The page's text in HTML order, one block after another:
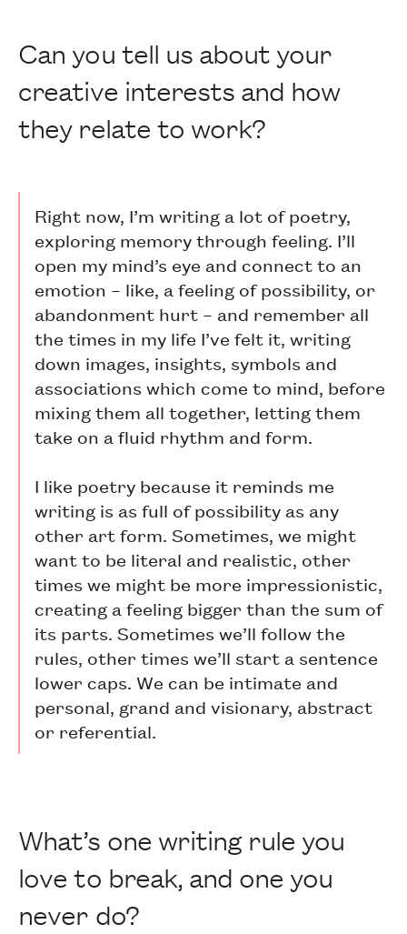
Can you tell us about your
creative interests and how
they relate to work?
Right now, I’m writing a lot of poetry,
exploring memory through feeling. I’ll
open my mind’s eye and connect to an
emotion – like, a feeling of possibility, or
abandonment hurt – and remember all
the times in my life I’ve felt it, writing
down images, insights, symbols and
associations which come to mind, before
mixing them all together, letting them
take on a fluid rhythm and form.
I like poetry because it reminds me
writing is as full of possibility as any
other art form. Sometimes, we might
want to be literal and realistic, other
times we might be more impressionistic,
creating a feeling bigger than the sum of
its parts. Sometimes we’ll follow the
rules, other times we’ll start a sentence
lower caps. We can be intimate and
personal, grand and visionary, abstract
or referential.
What’s one writing rule you
love to break, and one you
never do?